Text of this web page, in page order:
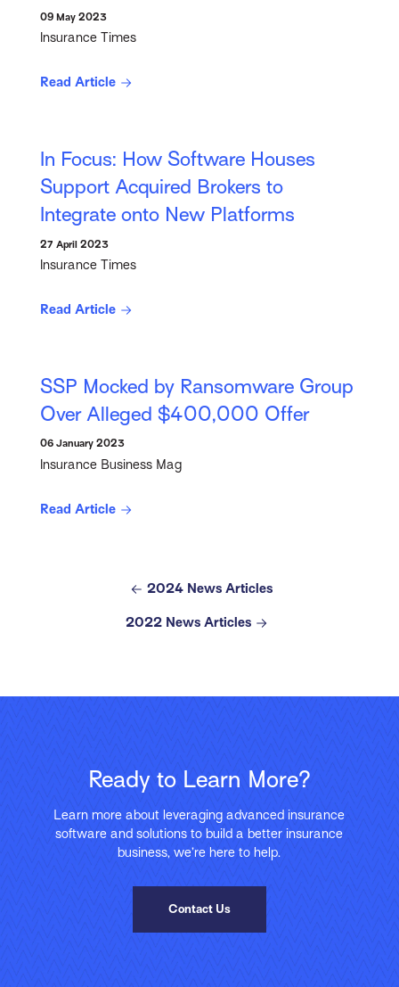
09 May 2023
Insurance Times
Read Article
In Focus: How Software Houses
Support Acquired Brokers to
Integrate onto New Platforms
27 April 2023
Insurance Times
Read Article
SSP Mocked by Ransomware Group
Over Alleged $400,000 Offer
06 January 2023
Insurance Business Mag
Read Article
2024 News Articles
2022 News Articles
Ready to Learn More?
Learn more about leveraging advanced insurance
software and solutions to build a better insurance
business, we’re here to help.
Contact Us